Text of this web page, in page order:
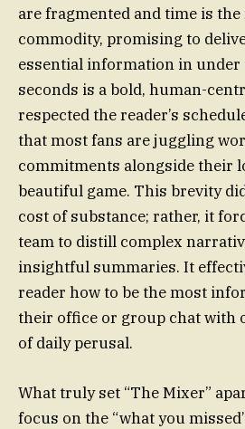
are fragmented and time is
commodity, promising to
essential information in
seconds is a bold, human-
respected the reader’s
that most fans are juggling
commitments alongside their
beautiful game. This brevity
cost of substance; rather, it
team to distill complex
insightful summaries. It
reader how to be the most
their office or group chat with
of daily perusal.
What truly set “The Mixer”
focus on the “what you